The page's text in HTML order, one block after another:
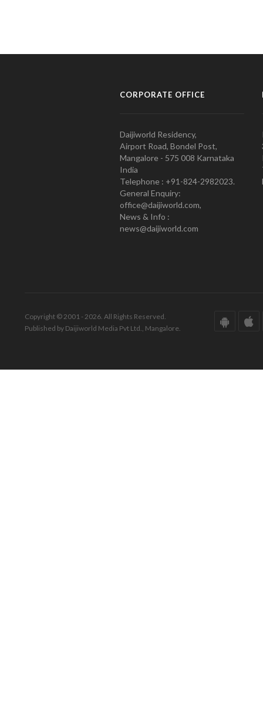
CORPORATE OFFICE
Daijiworld Residency,
Airport Road, Bondel Post,
Mangalore - 575 008 Karnataka
India
Telephone : +91-824-2982023.
General Enquiry:
office@daijiworld.com,
News & Info :
news@daijiworld.com
Copyright © 2001 - 2026. All Rights Reserved.
Published by Daijiworld Media Pvt Ltd., Mangalore.